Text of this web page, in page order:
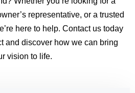
representative, or a trusted
here to help. Contact us today
and discover how we can bring
vision to life.